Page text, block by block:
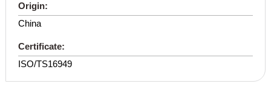
Origin:
China
Certificate:
ISO/TS16949